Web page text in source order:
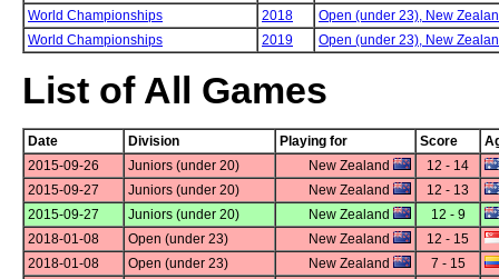
World Championships
2018 Open (under 23), New
World Championships
2019 Open (under 23), New
List of All Games
Date Division Playing for Score
2015-09-26
Juniors (under 20) New Zealand
12 - 14
2015-09-27
Juniors (under 20) New Zealand
12 - 13
2015-09-27
Juniors (under 20) New Zealand
12 - 9
2018-01-08
Open (under 23) New Zealand
12 - 15
2018-01-08
Open (under 23) New Zealand
7 - 15